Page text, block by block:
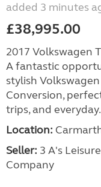
added 3 minutes
£38,995.00
2017 Volkswagen
A fantastic
stylish
Conversion,
trips, and
Location:
Seller: 3 A's
Company